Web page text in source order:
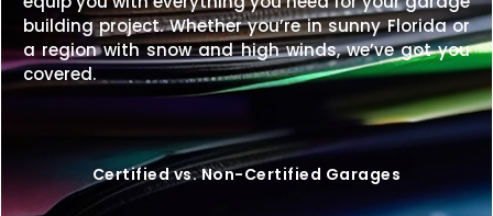
Enhance your property with a42×30 metal building
built for strength, style, and long-term value.
Request your free quote todayto get started.
building project. Whether you’re in sunny Florida or
a region with snow and high winds, we’ve got you
covered.
Certified vs. Non-Certified Garages